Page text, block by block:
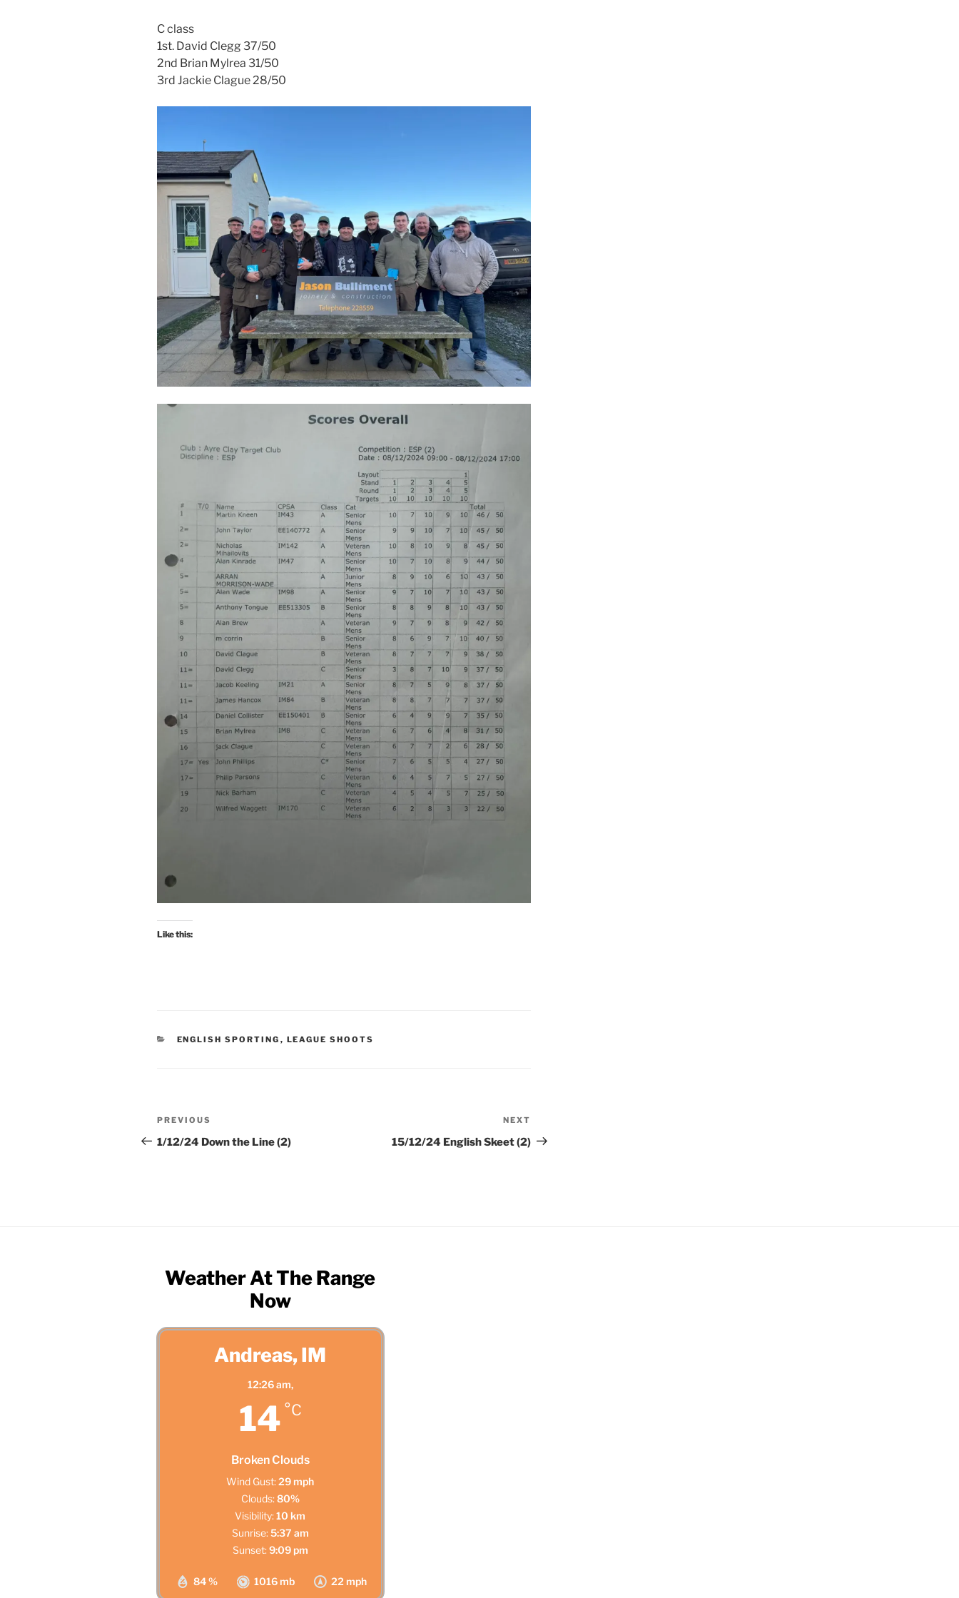
C class
1st. David Clegg 37/50
2nd Brian Mylrea 31/50
3rd Jackie Clague 28/50
Like this:
CATEGORIES
ENGLISH SPORTING , LEAGUE SHOOTS
Post
navigation
Previous
Post
PREVIOUS
1/12/24 Down the Line (2)
Post
NEXT
15/12/24 English Skeet (2)
Weather At The Range
Now
Andreas, IM
12:26 am,
14 °C
Broken Clouds
84 % 1016 mb 22 mph
Wind Gust:29 mph
Clouds:80%
Visibility:10 km
Sunrise:5:37 am
Sunset:9:09 pm